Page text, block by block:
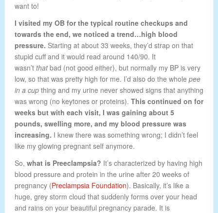
want to!
I visited my OB for the typical routine checkups and
towards the end, we noticed a trend…high blood
pressure. Starting at about 33 weeks, they’d strap on that
stupid cuff and it would read around 140/90. It
wasn’t thatbad (not good either), but normally my BP is very
low, so that was pretty high for me. I’d also do the whole pee
in a cup thing and my urine never showed signs that anything
was wrong (no keytones or proteins). This continued on for
weeks but with each visit, I was gaining about 5
pounds, swelling more, and my blood pressure was
increasing. I knew there was something wrong; I didn’t feel
like my glowing pregnant self anymore.
So, what is Preeclampsia? It’s characterized by having high
blood pressure and protein in the urine after 20 weeks of
pregnancy (Preclampsia Foundation). Basically, it’s like a
huge, grey storm cloud that suddenly forms over your head
and rains on your beautiful pregnancy parade. It is